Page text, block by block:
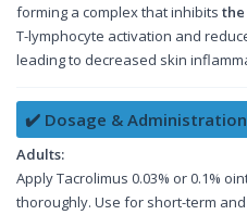
forming a complex that inhibits
T-lymphocyte activation and
leading to decreased skin
✔️ Dosage &
Adults:
Apply Tacrolimus 0.03% or 0.1%
thoroughly. Use for short-term